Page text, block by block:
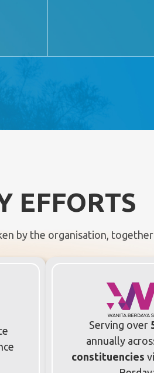
EFFORTS
by the organisation,
Serving over
annually
constituencies